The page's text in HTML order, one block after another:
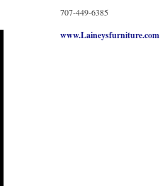
707-449-6385
www.Laineysfurniture.com